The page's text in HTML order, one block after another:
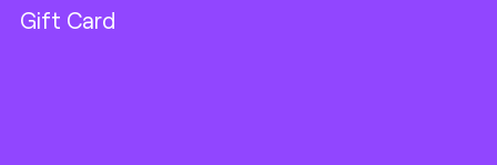
Gift Card